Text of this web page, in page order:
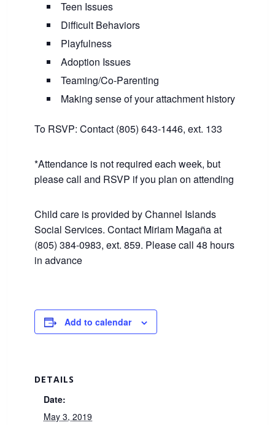
Teen Issues
Difficult Behaviors
Playfulness
Adoption Issues
Teaming/Co-Parenting
Making sense of your attachment history
To RSVP: Contact (805) 643-1446, ext. 133
*Attendance is not required each week, but
please call and RSVP if you plan on attending
Child care is provided by Channel Islands
Social Services. Contact Miriam Magaña at
(805) 384-0983, ext. 859. Please call 48 hours
in advance
Add to calendar
DETAILS
Date:
May 3, 2019